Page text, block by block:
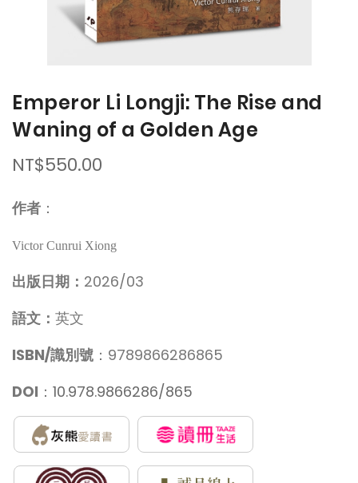
Emperor Li Longji: The Rise and
Waning of a Golden Age
NT$550.00
作者 ：
Victor Cunrui Xiong
出版日期： 2026/03
語文： 英文
ISBN/識別號 ：9789866286865
DOI ： 10.978.9866286/865